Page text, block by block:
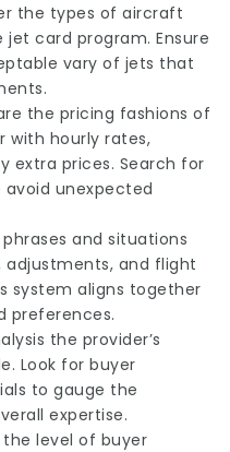
the types of aircraft
card program. Ensure
vary of jets that
the pricing fashions of
with hourly rates,
extra prices. Search for
unexpected
and situations
and flight
system aligns together
preferences.
the provider’s
Look for buyer
to gauge the
expertise.
the level of buyer